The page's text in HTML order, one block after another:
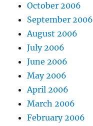
October 2006
September 2006
August 2006
July 2006
June 2006
May 2006
April 2006
March 2006
February 2006